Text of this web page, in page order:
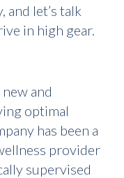
and let’s talk
in high gear.
and
optimal
has been a
provider
supervised